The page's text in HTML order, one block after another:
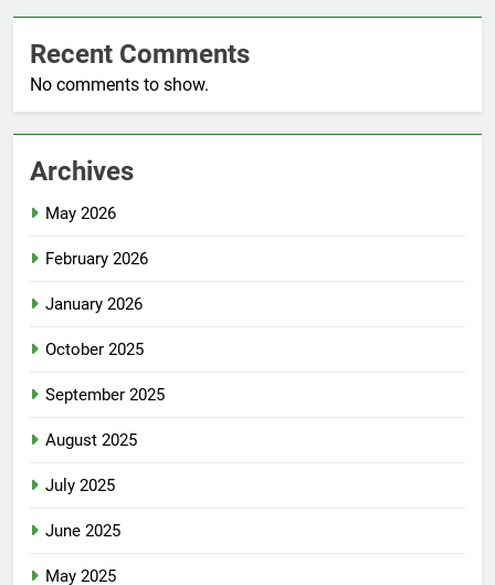
Recent Comments
No comments to show.
Archives
May 2026
February 2026
January 2026
October 2025
September 2025
August 2025
July 2025
June 2025
May 2025